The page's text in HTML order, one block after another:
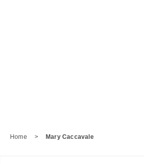
Home > Mary Caccavale